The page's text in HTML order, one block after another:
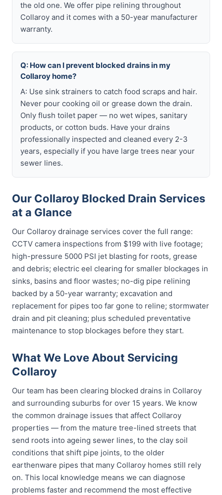
the old one. We offer pipe relining throughout
Collaroy and it comes with a 50-year manufacturer
warranty.
Q: How can I prevent blocked drains in my
Collaroy home?
A: Use sink strainers to catch food scraps and hair.
Never pour cooking oil or grease down the drain.
Only flush toilet paper — no wet wipes, sanitary
products, or cotton buds. Have your drains
professionally inspected and cleaned every 2-3
years, especially if you have large trees near your
sewer lines.
Our Collaroy Blocked Drain Services
at a Glance
Our Collaroy drainage services cover the full range:
CCTV camera inspections from $199 with live footage;
high-pressure 5000 PSI jet blasting for roots, grease
and debris; electric eel clearing for smaller blockages in
sinks, basins and floor wastes; no-dig pipe relining
backed by a 50-year warranty; excavation and
replacement for pipes too far gone to reline; stormwater
drain and pit cleaning; plus scheduled preventative
maintenance to stop blockages before they start.
What We Love About Servicing
Collaroy
Our team has been clearing blocked drains in Collaroy
and surrounding suburbs for over 15 years. We know
the common drainage issues that affect Collaroy
properties — from the mature tree-lined streets that
send roots into ageing sewer lines, to the clay soil
conditions that shift pipe joints, to the older
earthenware pipes that many Collaroy homes still rely
on. This local knowledge means we can diagnose
problems faster and recommend the most effective